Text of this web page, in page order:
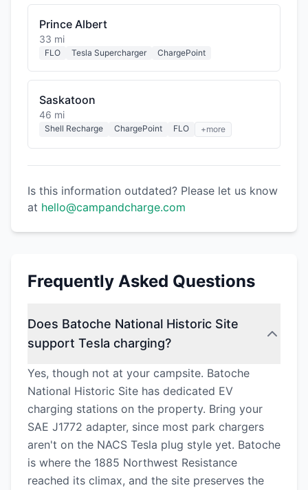
Prince Albert
33 mi
FLO Tesla Supercharger ChargePoint
Saskatoon
46 mi
Shell Recharge ChargePoint FLO +more
Is this information outdated? Please let us know
at hello@campandcharge.com
Frequently Asked Questions
Does Batoche National Historic Site
support Tesla charging?
Yes, though not at your campsite. Batoche
National Historic Site has dedicated EV
charging stations on the property. Bring your
SAE J1772 adapter, since most park chargers
aren't on the NACS Tesla plug style yet. Batoche
is where the 1885 Northwest Resistance
reached its climax, and the site preserves the